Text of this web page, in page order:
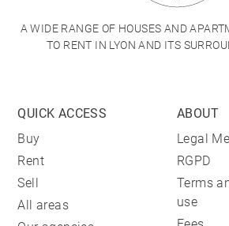
A WIDE RANGE OF HOUSES AND
TO RENT IN LYON AND ITS
QUICK ACCESS
Buy
Rent
Sell
All areas
ABOUT
Legal
RGPD
Terms
use